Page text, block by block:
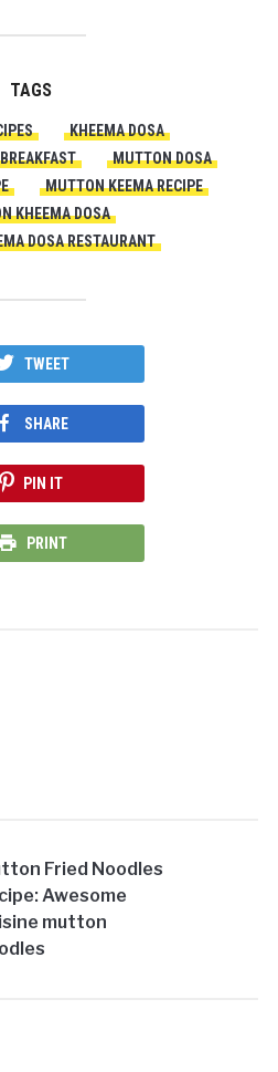
TAGS
KHEEMA DOSA
MUTTON DOSA
MUTTON KEEMA RECIPE
KHEEMA DOSA
DOSA RESTAURANT
TWEET
SHARE
PIN IT
PRINT
Fried Noodles
Awesome
mutton